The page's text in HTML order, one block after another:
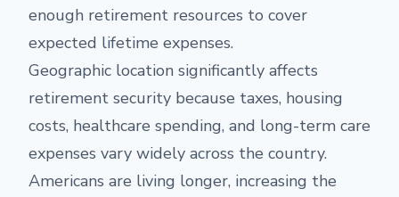
enough retirement resources to cover
expected lifetime expenses.
Geographic location significantly affects
retirement security because taxes, housing
costs, healthcare spending, and long-term care
expenses vary widely across the country.
Americans are living longer, increasing the